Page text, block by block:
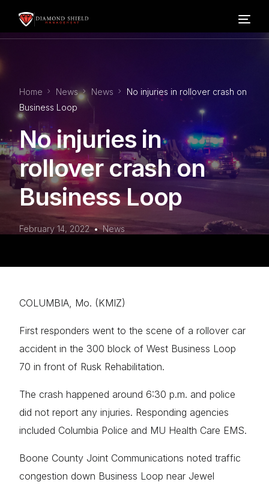
Home News News
No injuries in rollover crash on
Business Loop
No injuries in
rollover crash on
Business Loop
February 14, 2022 News
COLUMBIA, Mo. (KMIZ)
First responders went to the scene of a rollover car
accident in the 300 block of West Business Loop
70 in front of Rusk Rehabilitation.
The crash happened around 6:30 p.m. and police
did not report any injuries. Responding agencies
included Columbia Police and MU Health Care EMS.
Boone County Joint Communications noted traffic
congestion down Business Loop near Jewel
Our Services
Blog
About Us
FAQ’s